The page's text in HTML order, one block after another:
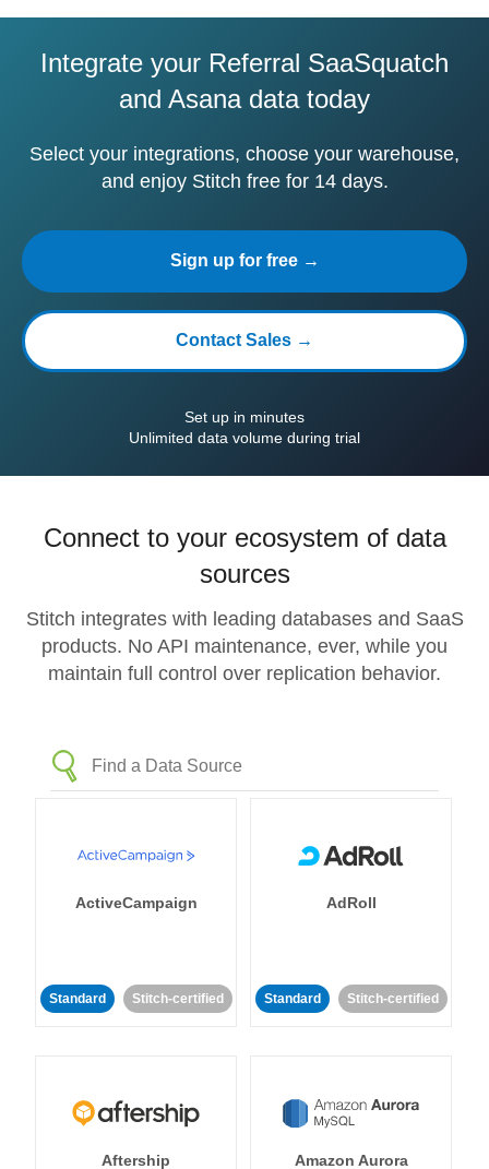
Integrate your Referral SaaSquatch
and Asana data today
Select your integrations, choose your warehouse,
and enjoy Stitch free for 14 days.
Sign up for free →
Contact Sales →
Set up in minutes
Unlimited data volume during trial
Connect to your ecosystem of data
sources
Stitch integrates with leading databases and SaaS
products. No API maintenance, ever, while you
maintain full control over replication behavior.
ActiveCampaign
Standard Stitch-certified
AdRoll
Standard Stitch-certified
Aftership
Amazon Aurora